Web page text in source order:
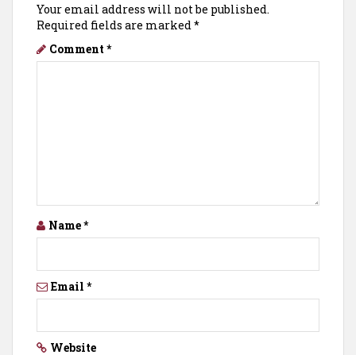
Your email address will not be published.
Required fields are marked *
Comment *
Name*
Email *
Website